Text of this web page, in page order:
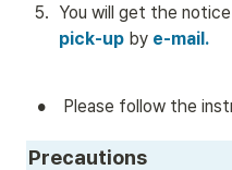
5. You will get the
pick-up by e-mail.
• Please follow the
Precautions